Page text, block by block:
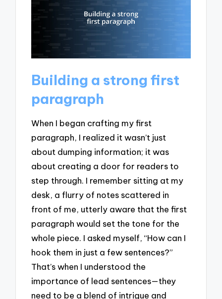
Building a strong first
paragraph
When I began crafting my first
paragraph, I realized it wasn’t just
about dumping information; it was
about creating a door for readers to
step through. I remember sitting at my
desk, a flurry of notes scattered in
front of me, utterly aware that the first
paragraph would set the tone for the
whole piece. I asked myself, “How can I
hook them in just a few sentences?”
That’s when I understood the
importance of lead sentences—they
need to be a blend of intrigue and